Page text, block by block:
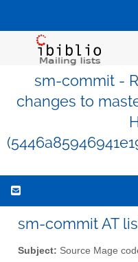
sm-commit -
changes to
sm-commit AT
Subject: Source Mage